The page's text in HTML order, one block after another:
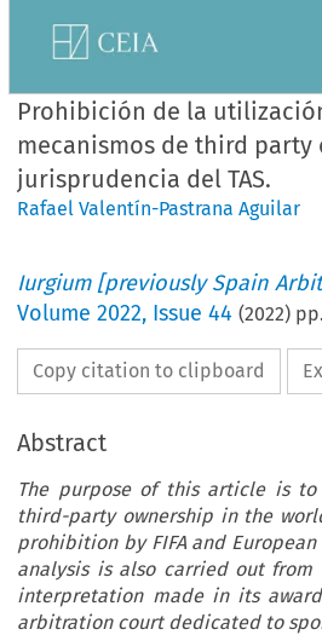
Prohibición de la
mecanismos de third party
jurisprudencia del TAS.
Rafael Valentín-Pastrana Aguilar
Iurgium [previously Spain
Volume2022, Issue 44 (2022)
Copy citation to clipboard
Abstract
The purpose of this article is to
third-party ownership in the
prohibition by FIFA and
analysis is also carried out
interpretation made in its
arbitration court dedicated to